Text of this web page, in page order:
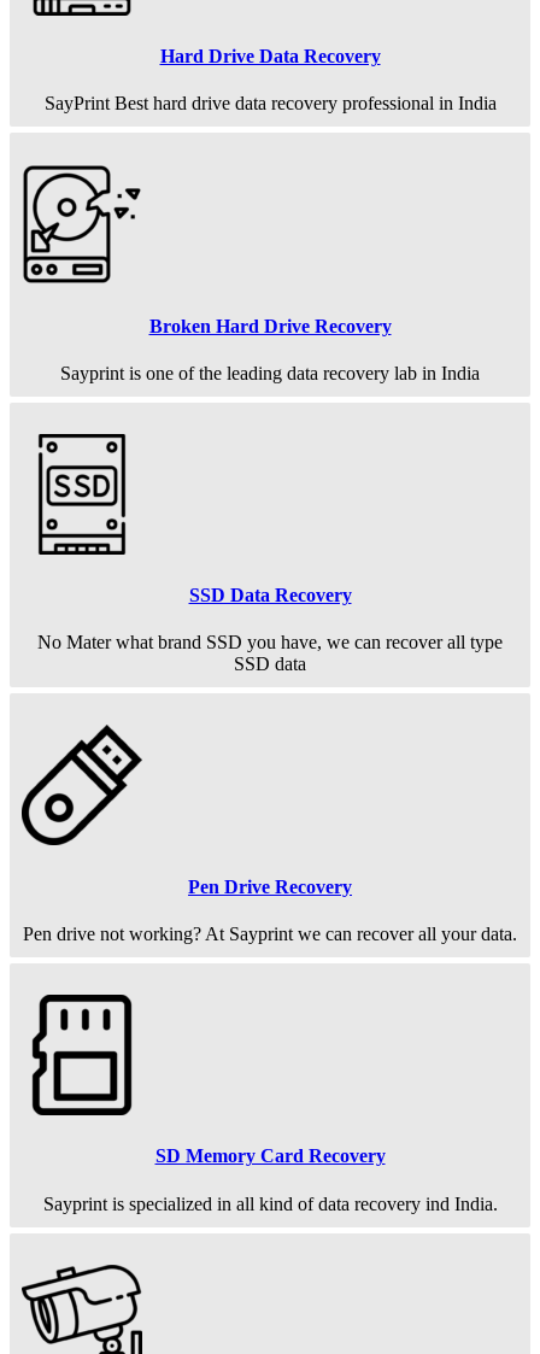
Hard Drive Data Recovery
SayPrint Best hard drive data recovery professional in India
Broken Hard Drive Recovery
Sayprint is one of the leading data recovery lab in India
SSD Data Recovery
No Mater what brand SSD you have, we can recover all type
SSD data
Pen Drive Recovery
Pen drive not working? At Sayprint we can recover all your data.
SD Memory Card Recovery
Sayprint is specialized in all kind of data recovery ind India.